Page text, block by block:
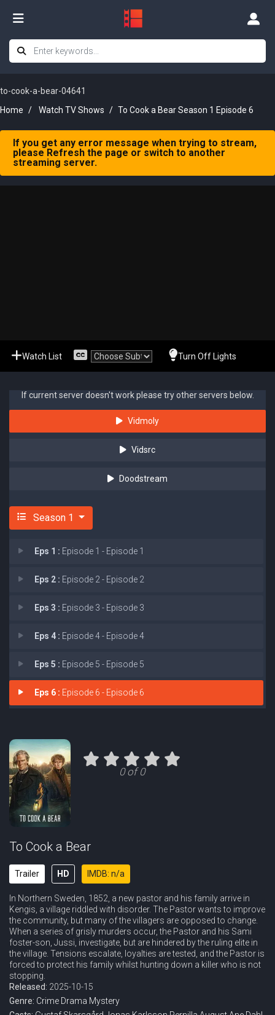
to-cook-a-bear-04641
Home
Watch TV Shows To Cook a Bear Season 1 Episode 6
If you get any error message when trying to stream,
please Refresh the page or switch to another
streaming server.
Watch List Turn Off Lights
If current server doesn't work please try other servers below.
Vidmoly
Vidsrc
Doodstream
Season 1
Eps 1 : Episode 1 - Episode 1
Eps 2 : Episode 2 - Episode 2
Eps 3 : Episode 3 - Episode 3
Eps 4 : Episode 4 - Episode 4
Eps 5 : Episode 5 - Episode 5
Eps 6 : Episode 6 - Episode 6
0 of 0
To Cook a Bear
Trailer HD IMDB: n/a
In Northern Sweden, 1852, a new pastor and his family arrive in
Kengis, a village riddled with disorder. The Pastor wants to improve
the community, but many of the villagers are opposed to change.
When a series of grisly murders occur, the Pastor and his Sami
foster-son, Jussi, investigate, but are hindered by the ruling elite in
the village. Tensions escalate, loyalties are tested, and the Pastor is
forced to protect his family whilst hunting down a killer who is not
stopping.
Released: 2025-10-15
Genre: Crime Drama Mystery